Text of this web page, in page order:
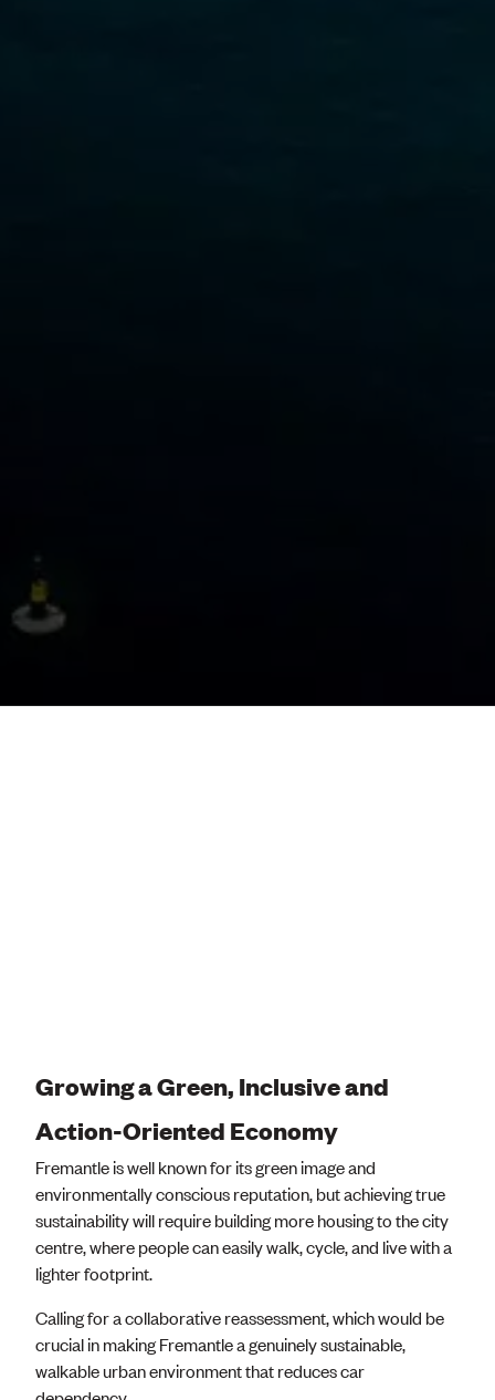
Growing a Green, Inclusive and
Action-Oriented Economy
Fremantle is well known for its green image and
environmentally conscious reputation, but achieving true
sustainability will require building more housing to the city
centre, where people can easily walk, cycle, and live with a
lighter footprint.
Calling for a collaborative reassessment, which would be
crucial in making Fremantle a genuinely sustainable,
walkable urban environment that reduces car